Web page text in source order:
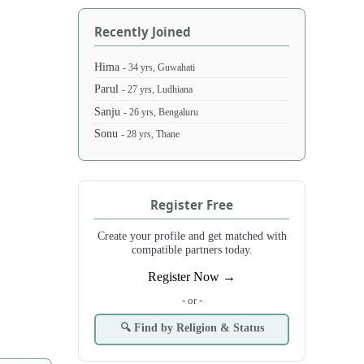
Recently Joined
Hima- 34 yrs, Guwahati
Parul- 27 yrs, Ludhiana
Sanju- 26 yrs, Bengaluru
Sonu- 28 yrs, Thane
Register Free
Create your profile and get matched with
compatible partners today.
Register Now →
- or -
🔍 Find by Religion & Status